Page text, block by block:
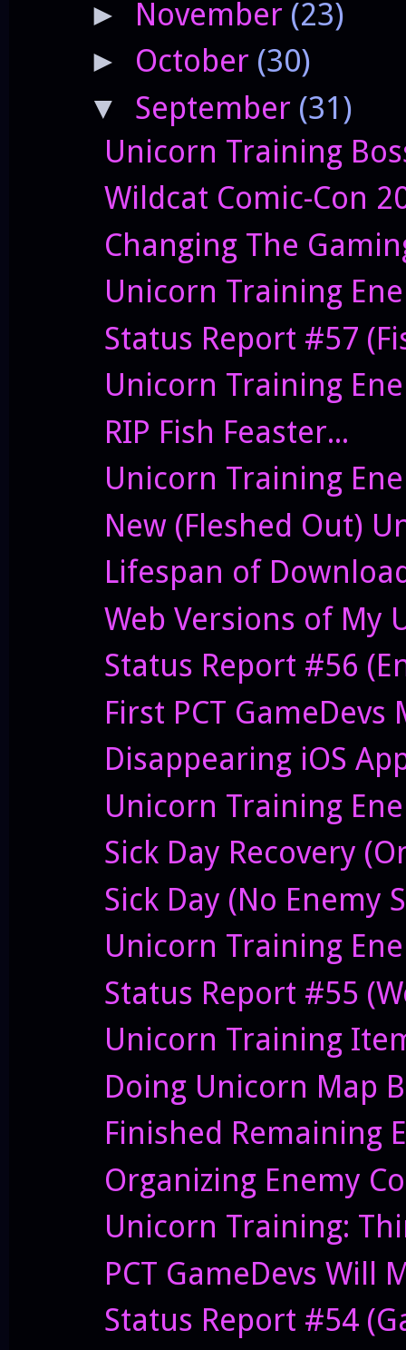
► November (23)
► October (30)
▼ September (31)
Unicorn Training
Wildcat Comic-Con
Changing The
Unicorn Training
Status Report #57
Unicorn Training
RIP Fish Feaster...
Unicorn Training
New (Fleshed Out)
Lifespan of
Web Versions of My
Status Report #56
First PCT GameDevs
Disappearing iOS
Unicorn Training
Sick Day Recovery
Sick Day (No Enemy
Unicorn Training
Status Report #55
Unicorn Training
Doing Unicorn Map
Finished Remaining
Organizing Enemy
Unicorn Training:
PCT GameDevs Will
Status Report #54